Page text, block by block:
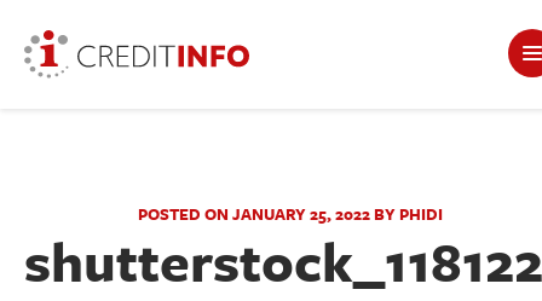
POSTED ON JANUARY 25, 2022 BY PHIDI